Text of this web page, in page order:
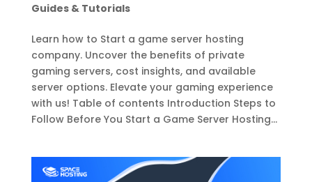
Guides & Tutorials
Learn how to Start a game server hosting
company. Uncover the benefits of private
gaming servers, cost insights, and available
server options. Elevate your gaming experience
with us! Table of contents Introduction Steps to
Follow Before You Start a Game Server Hosting...